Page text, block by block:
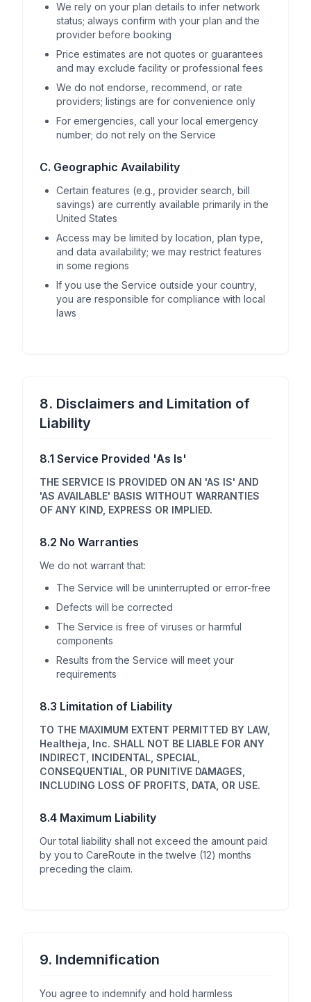
We rely on your plan details to infer network
status; always confirm with your plan and the
provider before booking
Price estimates are not quotes or guarantees
and may exclude facility or professional fees
We do not endorse, recommend, or rate
providers; listings are for convenience only
For emergencies, call your local emergency
number; do not rely on the Service
C. Geographic Availability
Certain features (e.g., provider search, bill
savings) are currently available primarily in the
United States
Access may be limited by location, plan type,
and data availability; we may restrict features
in some regions
If you use the Service outside your country,
you are responsible for compliance with local
laws
8. Disclaimers and Limitation of
Liability
8.1 Service Provided 'As Is'
THE SERVICE IS PROVIDED ON AN 'AS IS' AND
'AS AVAILABLE' BASIS WITHOUT WARRANTIES
OF ANY KIND, EXPRESS OR IMPLIED.
8.2 No Warranties
We do not warrant that:
The Service will be uninterrupted or error-free
Defects will be corrected
The Service is free of viruses or harmful
components
Results from the Service will meet your
requirements
8.3 Limitation of Liability
TO THE MAXIMUM EXTENT PERMITTED BY LAW,
Healtheja, Inc. SHALL NOT BE LIABLE FOR ANY
INDIRECT, INCIDENTAL, SPECIAL,
CONSEQUENTIAL, OR PUNITIVE DAMAGES,
INCLUDING LOSS OF PROFITS, DATA, OR USE.
8.4 Maximum Liability
Our total liability shall not exceed the amount paid
by you to CareRoute in the twelve (12) months
preceding the claim.
9. Indemnification
You agree to indemnify and hold harmless